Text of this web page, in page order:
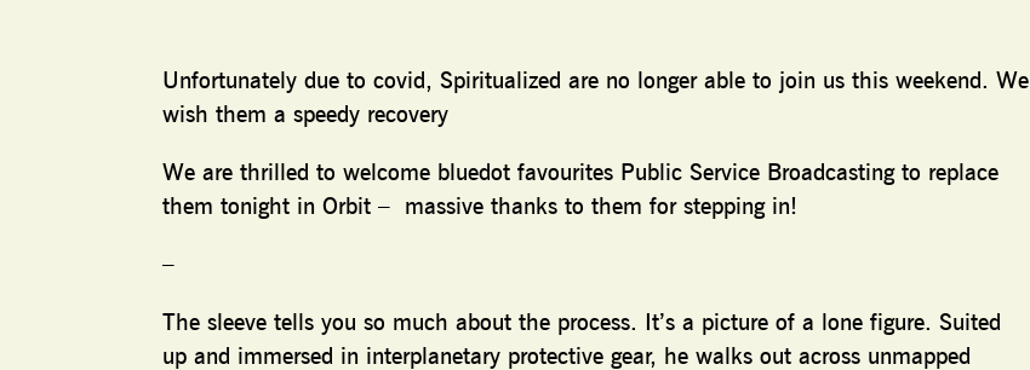
Unfortunately due to covid, Spiritualized are no longer able to join us this weekend. We
wish them a speedy recovery
We are thrilled to welcome bluedot favourites Public Service Broadcasting to replace
them tonight in Orbit – massive thanks to them for stepping in!
–
The sleeve tells you so much about the process. It’s a picture of a lone figure. Suited
up and immersed in interplanetary protective gear, he walks out across unmapped